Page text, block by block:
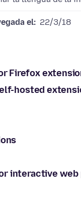
el: 22/3/18
Firefox
hosted
interactive web